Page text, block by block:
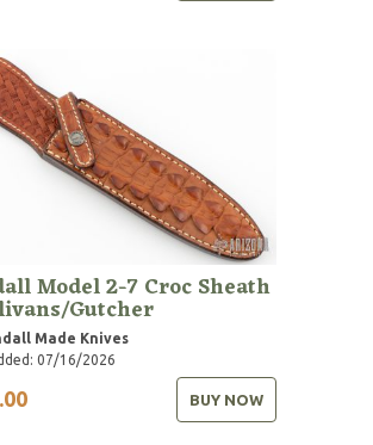
Model 2-7 Croc Sheath
Gutcher
Made Knives
07/16/2026
BUY NOW